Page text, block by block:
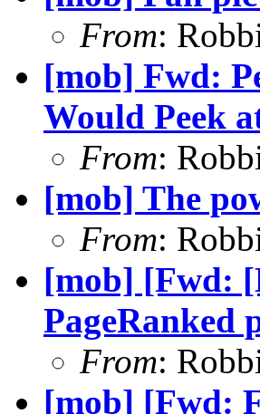
From:
[mob] Fwd:
Would Peek
From:
[mob] The
From:
[mob] [Fwd:
PageRanked
From:
[mob] [Fwd: